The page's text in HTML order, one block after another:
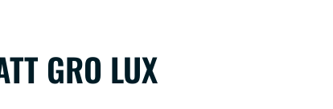
GRO LUX